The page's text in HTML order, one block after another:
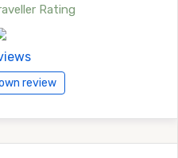
Rating
review